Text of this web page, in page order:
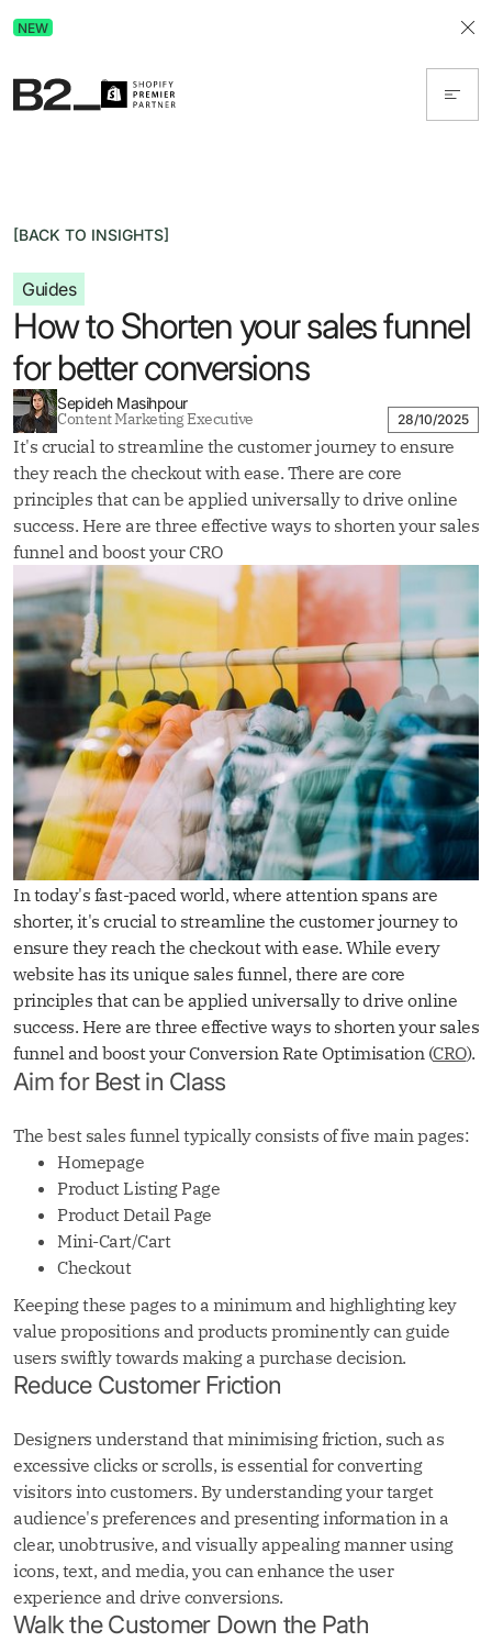
NEW
[BACK TO INSIGHTS]
Guides
How to Shorten your sales funnel
for better conversions
Sepideh Masihpour
Content Marketing Executive 28/10/2025
It's crucial to streamline the customer journey to ensure
they reach the checkout with ease. There are core
principles that can be applied universally to drive online
success. Here are three effective ways to shorten your sales
funnel and boost your CRO
In today's fast-paced world, where attention spans are
shorter, it's crucial to streamline the customer journey to
ensure they reach the checkout with ease. While every
website has its unique sales funnel, there are core
principles that can be applied universally to drive online
success. Here are three effective ways to shorten your sales
funnel and boost your Conversion Rate Optimisation (CRO).
Aim for Best in Class
The best sales funnel typically consists of five main pages:
Homepage
Product Listing Page
Product Detail Page
Mini-Cart/Cart
Checkout
Keeping these pages to a minimum and highlighting key
value propositions and products prominently can guide
users swiftly towards making a purchase decision.
Reduce Customer Friction
Designers understand that minimising friction, such as
excessive clicks or scrolls, is essential for converting
visitors into customers. By understanding your target
audience's preferences and presenting information in a
clear, unobtrusive, and visually appealing manner using
icons, text, and media, you can enhance the user
experience and drive conversions.
Walk the Customer Down the Path